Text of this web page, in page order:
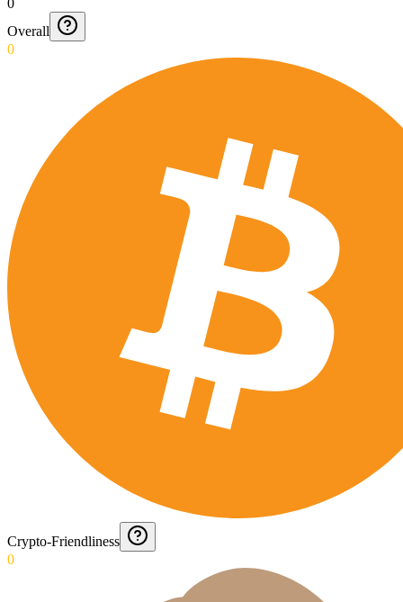
Overall
0
Crypto-Friendliness
0